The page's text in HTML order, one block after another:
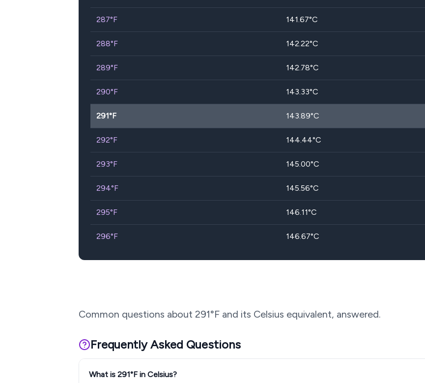
287°F 141.67°C
288°F 142.22°C
289°F 142.78°C
290°F 143.33°C
291°F 143.89°C
292°F 144.44°C
293°F 145.00°C
294°F 145.56°C
295°F 146.11°C
296°F 146.67°C
Common questions about 291°F and its Celsius equivalent, answered.
Frequently Asked Questions
What is 291°F in Celsius?